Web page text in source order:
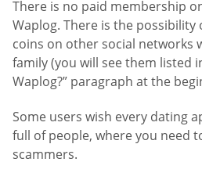
There is no paid membership
Waplog. There is the possibility
coins on other social networks
family (you will see them listed
Waplog?” paragraph at the
Some users wish every dating
full of people, where you need
scammers.